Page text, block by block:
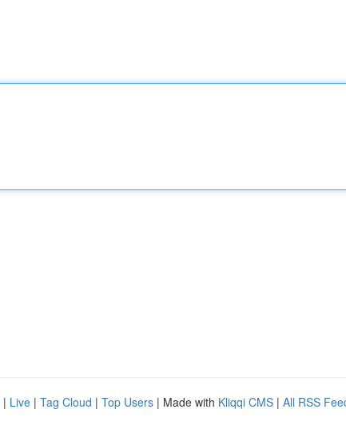
| Live | Tag Cloud | Top Users | Made with Kliqqi CMS | All RSS